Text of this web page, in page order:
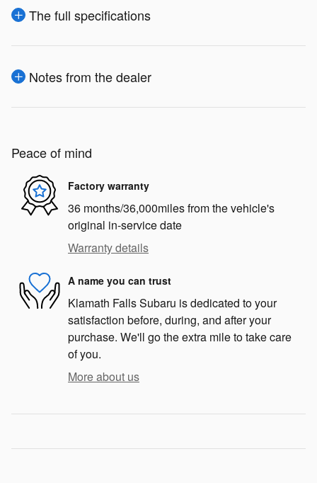
The full specifications
Notes from the dealer
Peace of mind
Factory warranty
36 months/36,000miles from the vehicle's
original in-service date
Warranty details
A name you can trust
Klamath Falls Subaru is dedicated to your
satisfaction before, during, and after your
purchase. We'll go the extra mile to take care
of you.
More about us